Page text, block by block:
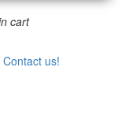
cart
Contact us!